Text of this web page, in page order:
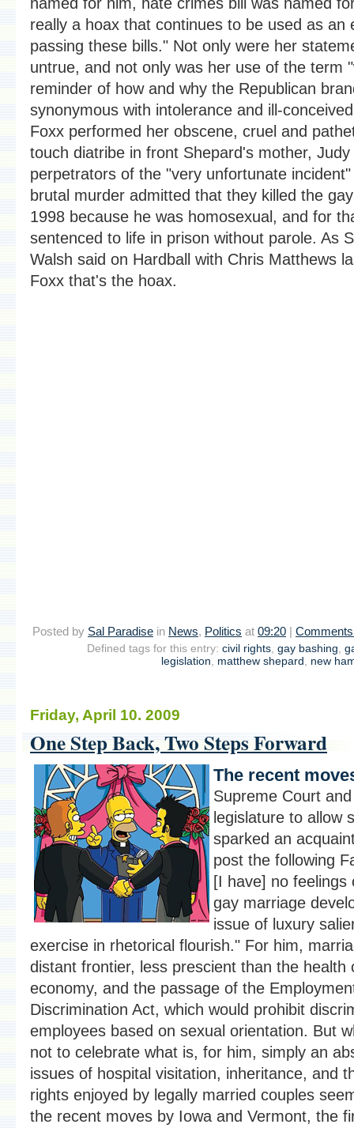
really a hoax that continues to be used as an
passing these bills." Not only were her
untrue, and not only was her use of the term
reminder of how and why the Republican
synonymous with intolerance and ill-
Foxx performed her obscene, cruel and
touch diatribe in front Shepard's mother,
perpetrators of the "very unfortunate
brutal murder admitted that they killed the
1998 because he was homosexual, and for
sentenced to life in prison without parole. As
Walsh said on Hardball with Chris Matthews
Foxx that's the hoax.
Posted by Sal Paradise in News, Politics at 09:20 |
Defined tags for this entry: civil rights, gay bashing,
legislation, matthew shepard, new
Friday, April 10. 2009
One Step Back, Two Steps Forward
The recent
Supreme Court
legislature to allow
sparked an
post the following
[I have] no feelings
gay marriage
issue of luxury
exercise in rhetorical flourish." For him,
distant frontier, less prescient than the health
economy, and the passage of the
Discrimination Act, which would prohibit
employees based on sexual orientation. But
not to celebrate what is, for him, simply an
issues of hospital visitation, inheritance, and
rights enjoyed by legally married couples
the recent moves by Iowa and Vermont, the